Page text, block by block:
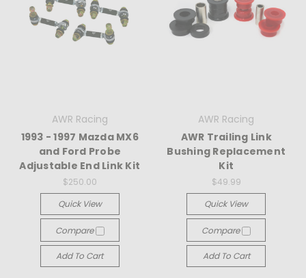
AWR Racing
1993 - 1997 Mazda MX6
and Ford Probe
Adjustable End Link Kit
$250.00
Quick View
Compare
Add To Cart
AWR Racing
AWR Trailing Link
Bushing Replacement
Kit
$49.99
Quick View
Compare
Add To Cart